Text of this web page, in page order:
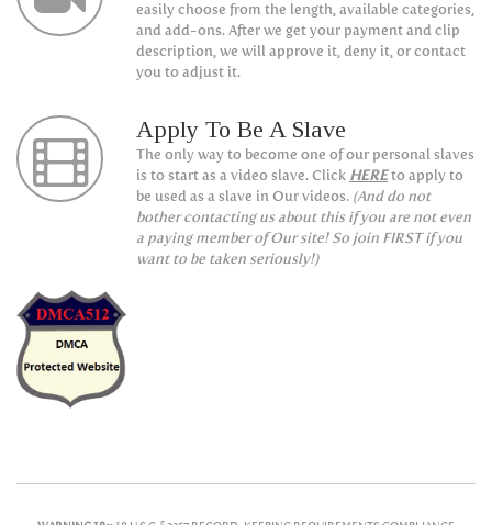
easily choose from the length, available categories,
and add-ons. After we get your payment and clip
description, we will approve it, deny it, or contact
you to adjust it.
Apply To Be A Slave
The only way to become one of our personal slaves
is to start as a video slave. Click HEREto apply to
be used as a slave in Our videos. (And do not
bother contacting us about this if you are not even
a paying member of Our site! So join FIRST if you
want to be taken seriously!)